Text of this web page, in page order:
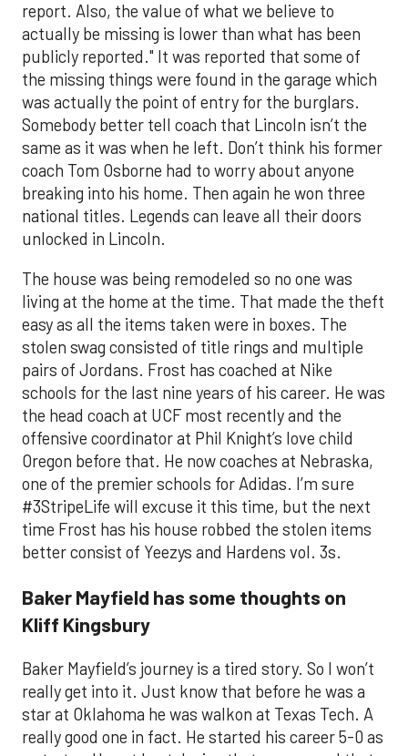
report. Also, the value of what we believe to
actually be missing is lower than what has been
publicly reported." It was reported that some of
the missing things were found in the garage which
was actually the point of entry for the burglars.
Somebody better tell coach that Lincoln isn’t the
same as it was when he left. Don’t think his former
coach Tom Osborne had to worry about anyone
breaking into his home. Then again he won three
national titles. Legends can leave all their doors
unlocked in Lincoln.
The house was being remodeled so no one was
living at the home at the time. That made the theft
easy as all the items taken were in boxes. The
stolen swag consisted of title rings and multiple
pairs of Jordans. Frost has coached at Nike
schools for the last nine years of his career. He was
the head coach at UCF most recently and the
offensive coordinator at Phil Knight’s love child
Oregon before that. He now coaches at Nebraska,
one of the premier schools for Adidas. I’m sure
#3StripeLife will excuse it this time, but the next
time Frost has his house robbed the stolen items
better consist of Yeezys and Hardens vol. 3s.
Baker Mayfield has some thoughts on
Kliff Kingsbury
Baker Mayfield’s journey is a tired story. So I won’t
really get into it. Just know that before he was a
star at Oklahoma he was walkon at Texas Tech. A
really good one in fact. He started his career 5-0 as